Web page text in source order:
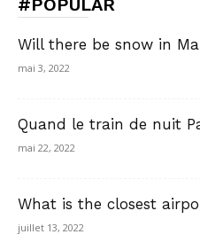
#POPULAR
Will there be snow in
mai 3, 2022
Quand le train de nuit
mai 22, 2022
What is the closest
juillet 13, 2022